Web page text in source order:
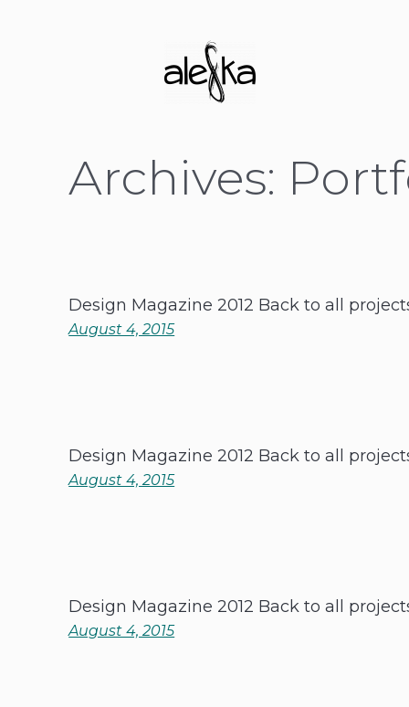
Archives:
Design Magazine 2012 Back to all
August 4, 2015
Design Magazine 2012 Back to all
August 4, 2015
Design Magazine 2012 Back to all
August 4, 2015